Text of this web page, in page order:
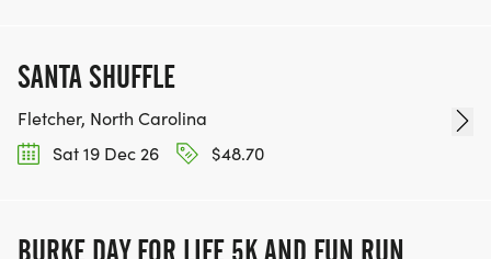
SANTA SHUFFLE
Fletcher, North Carolina
Sat 19 Dec 26
$48.70